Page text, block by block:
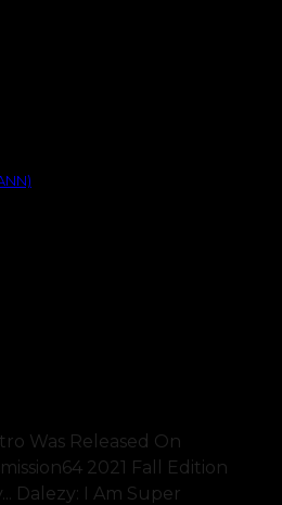
Was Released On
2021 Fall Edition
Dalezy: I Am Super